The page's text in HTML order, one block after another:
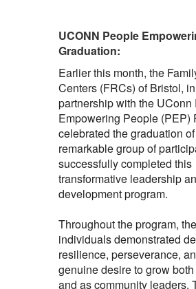
UCONN People
Graduation:
Earlier this month, the
Centers (FRCs) of Bristol, in
partnership with the UConn
Empowering People (PEP)
celebrated the graduation
remarkable group of
successfully completed this
transformative leadership
development program.
Throughout the program,
individuals demonstrated
resilience, perseverance,
genuine desire to grow
and as community leaders.